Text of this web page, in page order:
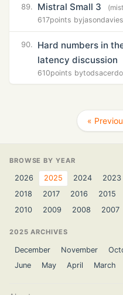
89. Mistral Small 3
617points byjasondavies
90.
Hard numbers in
latency discussion
610points by
«
BROWSE BY YEAR
2026 2025 2024 2023
2018
2017 2016 2015
2010
2009 2008 2007
2025 ARCHIVES
December November
June
May April March